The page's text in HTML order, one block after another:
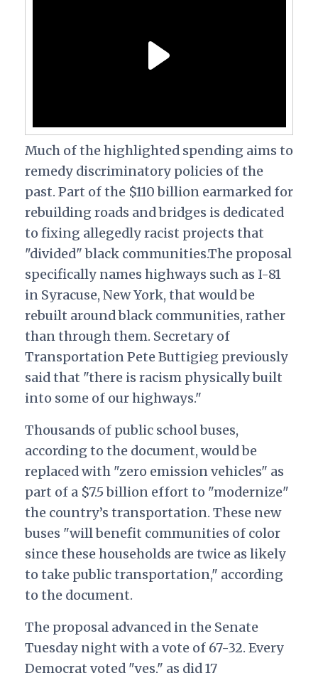
Much of the highlighted spending aims to
remedy discriminatory policies of the
past. Part of the $110 billion earmarked for
rebuilding roads and bridges is dedicated
to fixing allegedly racist projects that
"divided" black communities.The proposal
specifically names highways such as I-81
in Syracuse, New York, that would be
rebuilt around black communities, rather
than through them. Secretary of
Transportation Pete Buttigieg previously
said that "there is racism physically built
into some of our highways."
Thousands of public school buses,
according to the document, would be
replaced with "zero emission vehicles" as
part of a $7.5 billion effort to "modernize"
the country’s transportation. These new
buses "will benefit communities of color
since these households are twice as likely
to take public transportation," according
to the document.
The proposal advanced in the Senate
Tuesday night with a vote of 67-32. Every
Democrat voted "yes," as did 17